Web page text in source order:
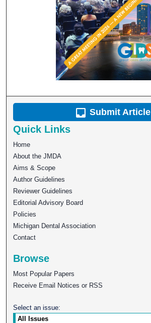
Submit Article
Quick Links
Home
About the JMDA
Aims & Scope
Author Guidelines
Reviewer Guidelines
Editorial Advisory Board
Policies
Michigan Dental Association
Contact
Browse
Most Popular Papers
Receive Email Notices or RSS
Select an issue: